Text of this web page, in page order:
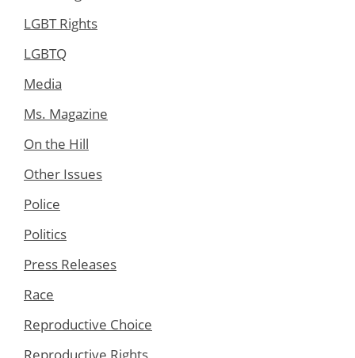
LGBT Rights
LGBTQ
Media
Ms. Magazine
On the Hill
Other Issues
Police
Politics
Press Releases
Race
Reproductive Choice